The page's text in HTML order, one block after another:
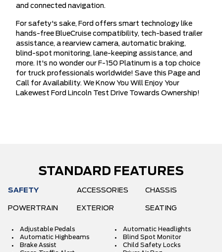
and connected navigation.
For safety's sake, Ford offers smart technology like
hands-free BlueCruise compatibility, tech-based trailer
assistance, a rearview camera, automatic braking,
blind-spot monitoring, lane-keeping assistance, and
more. It's no wonder our F-150 Platinum is a top choice
for truck professionals worldwide! Save this Page and
Call for Availability. We Know You Will Enjoy Your
Lakewest Ford Lincoln Test Drive Towards Ownership!
STANDARD FEATURES
SAFETY ACCESSORIES CHASSIS
POWERTRAIN EXTERIOR SEATING
Adjustable Pedals
Automatic Headlights
Automatic Highbeams
Blind Spot Monitor
Brake Assist
Child Safety Locks